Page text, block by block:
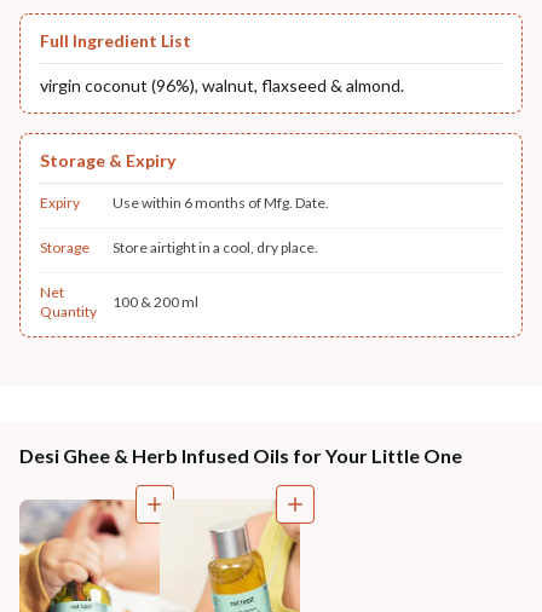
Full Ingredient List
virgin coconut (96%), walnut, flaxseed & almond.
Storage & Expiry
Expiry Use within 6 months of Mfg. Date.
Storage Store airtight in a cool, dry place.
Net
Quantity
100 & 200 ml
Desi Ghee & Herb Infused Oils for Your Little One